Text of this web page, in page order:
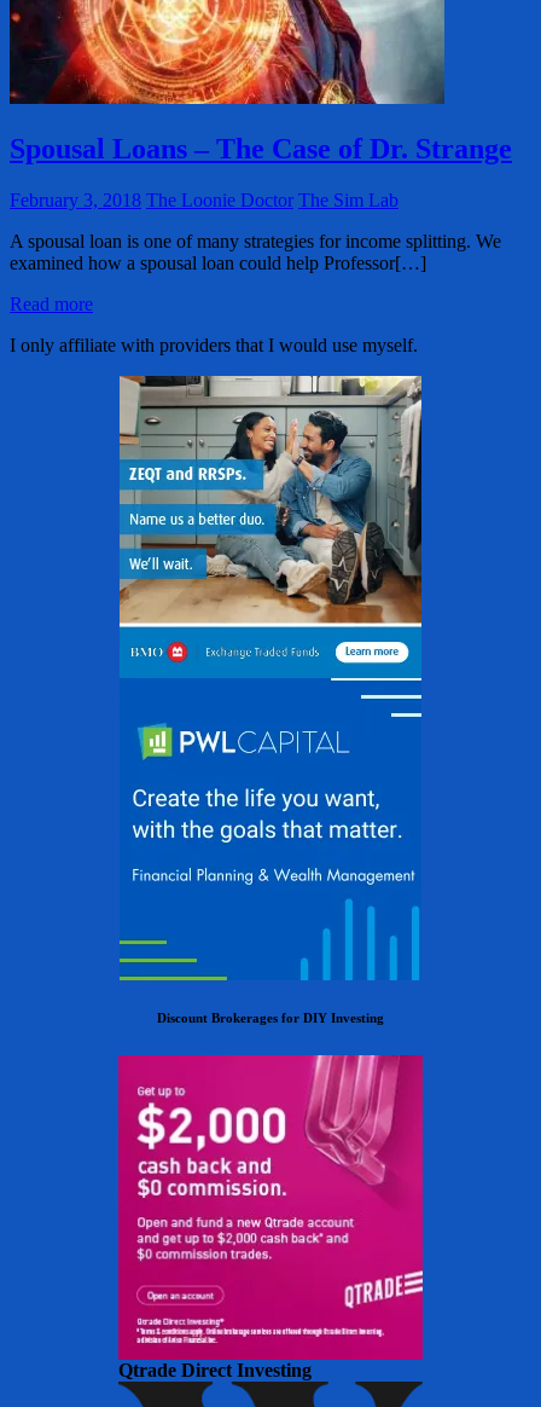
Spousal Loans – The Case of Dr. Strange
February 3, 2018 The Loonie Doctor The Sim Lab
A spousal loan is one of many strategies for income splitting. We
examined how a spousal loan could help Professor[…]
Read more
I only affiliate with providers that I would use myself.
Discount Brokerages for DIY Investing
Qtrade Direct Investing